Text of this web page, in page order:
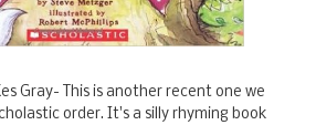
Gray- This is another recent one we
order. It's a silly rhyming book